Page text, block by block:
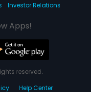
Investor Relations
Apps!
reserved.
Help Center